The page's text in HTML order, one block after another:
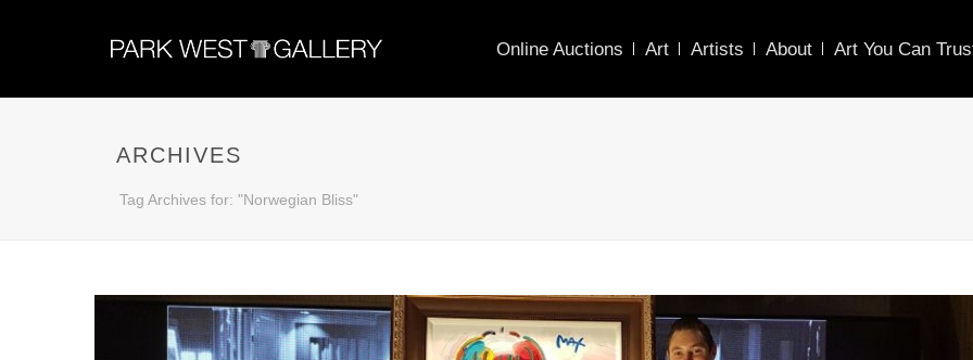
Online Auctions Art Artists About Art You Can
ARCHIVES
Tag Archives for: "Norwegian Bliss"